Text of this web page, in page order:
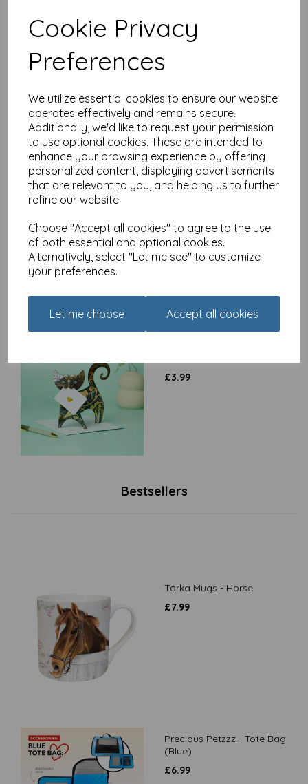
Cookie Privacy
Preferences
We utilize essential cookies to ensure our website
operates effectively and remains secure.
Additionally, we'd like to request your permission
to use optional cookies. These are intended to
enhance your browsing experience by offering
personalized content, displaying advertisements
that are relevant to you, and helping us to further
refine our website.
Choose "Accept all cookies" to agree to the use
of both essential and optional cookies.
Alternatively, select "Let me see" to customize
your preferences.
Let me choose Accept all cookies
Special Delivery Card
Special Delivery Card
£3.99
£3.99
Bestsellers
Tarka Mugs - Horse
£7.99
Precious Petzzz - Tote Bag
(Blue)
£6.99